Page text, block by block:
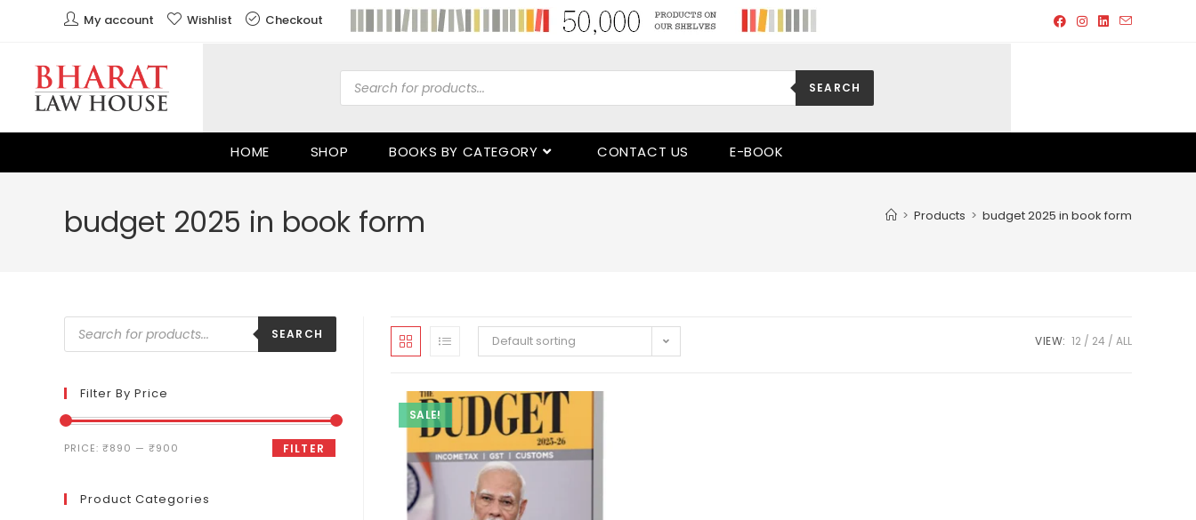
My account Wishlist Checkout
SEARCH
HOME SHOP BOOKS BY CATEGORY CONTACT US E-BOOK
budget 2025 in book form > Products > budget 2025 in book form
Default sorting VIEW: 12 24 ALL
SALE!
SEARCH
Filter By Price
FILTER
PRICE: ₹890 — ₹900
Product Categories